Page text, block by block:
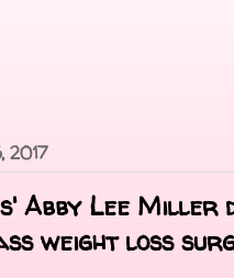
2017
Abby Lee
weight loss